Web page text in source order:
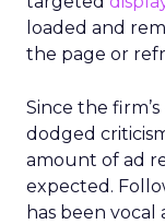
loaded and
the page or
Since the
dodged
amount of ad
expected.
has been